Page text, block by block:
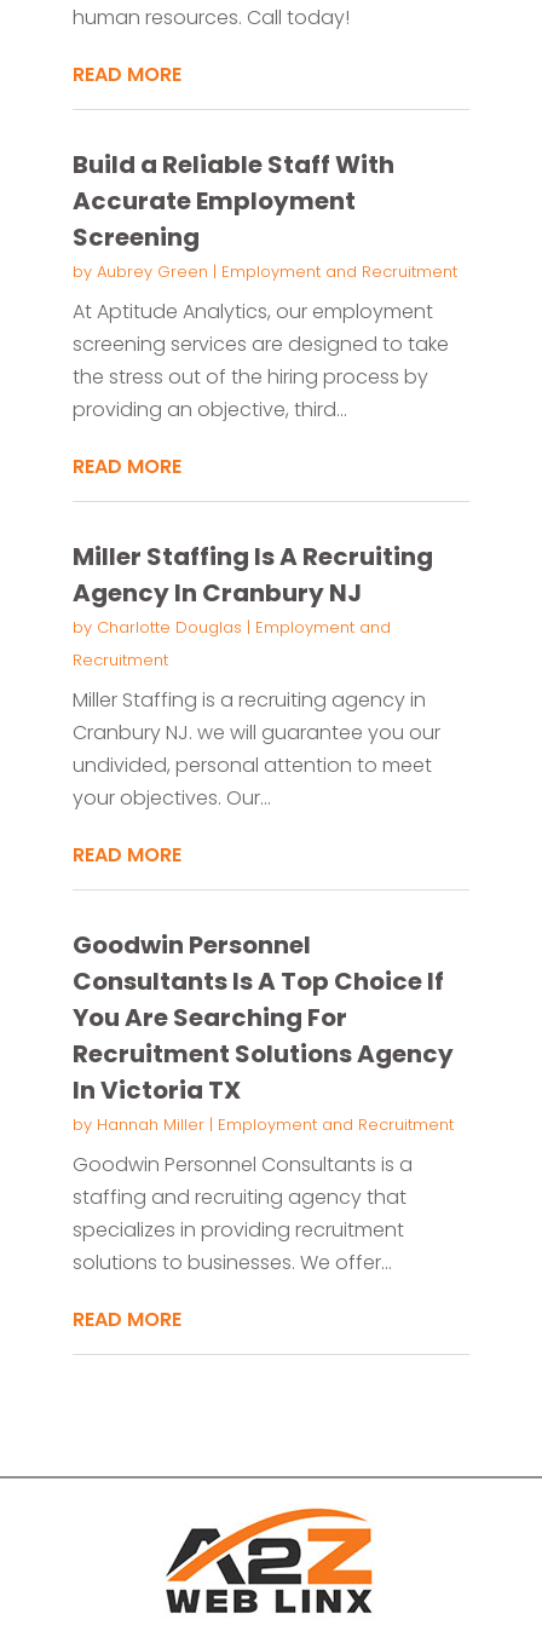
human resources. Call today!
READ MORE
Build a Reliable Staff With
Accurate Employment
Screening
by Aubrey Green | Employment and Recruitment
At Aptitude Analytics, our employment
screening services are designed to take
the stress out of the hiring process by
providing an objective, third...
READ MORE
Miller Staffing Is A Recruiting
Agency In Cranbury NJ
by Charlotte Douglas | Employment and
Recruitment
Miller Staffing is a recruiting agency in
Cranbury NJ. we will guarantee you our
undivided, personal attention to meet
your objectives. Our...
READ MORE
Goodwin Personnel
Consultants Is A Top Choice If
You Are Searching For
Recruitment Solutions Agency
In Victoria TX
by Hannah Miller| Employment and Recruitment
Goodwin Personnel Consultants is a
staffing and recruiting agency that
specializes in providing recruitment
solutions to businesses. We offer...
READ MORE